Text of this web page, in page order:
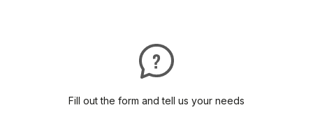
Fill out the form and tell us your needs